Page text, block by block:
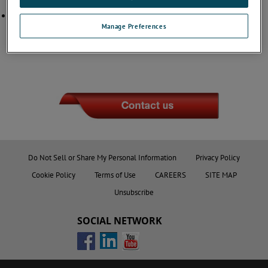
Thermocouple products)
ISO 9001 Certificate(For Cable Assembly, Flame Sensor and
Do Not Sell or Share My Personal Information
Privacy Policy
Cookie Policy
Terms of Use CAREERS
SITE MAP
Unsubscribe
SOCIAL NETWORK
Manage Preferences